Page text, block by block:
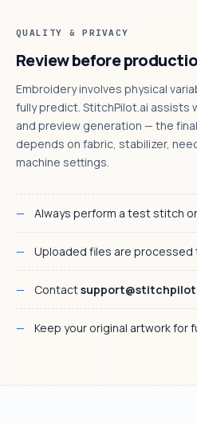
QUALITY & PRIVACY
Review before
Embroidery involves physical
fully predict. StitchPilot.ai assists
and preview generation — the
depends on fabric, stabilizer,
machine settings.
Always perform a test stitch
Uploaded files are
Contact
Keep your original artwork for